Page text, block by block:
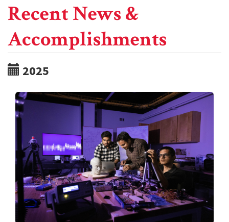
Recent News &
Accomplishments
2025